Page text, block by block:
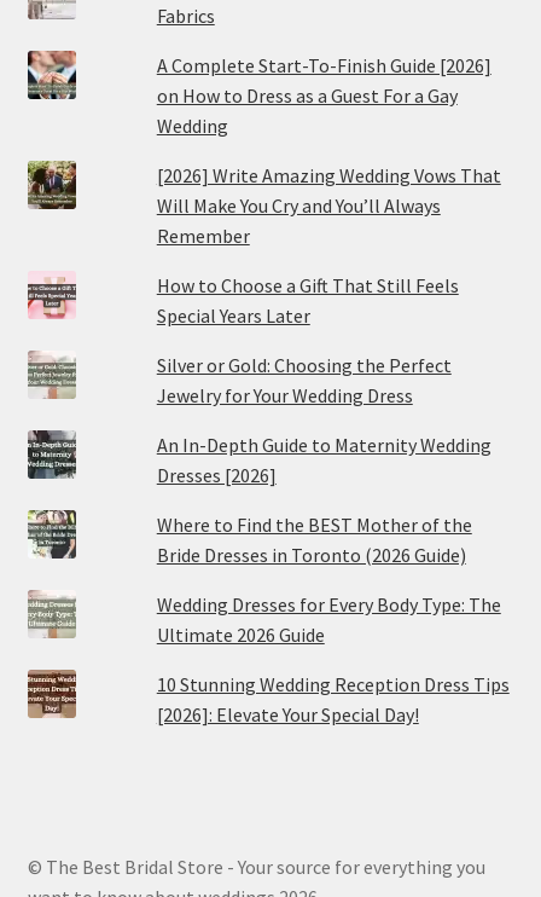
Fabrics
A Complete Start-To-Finish Guide [2026]
on How to Dress as a Guest For a Gay
Wedding
[2026] Write Amazing Wedding Vows That
Will Make You Cry and You’ll Always
Remember
How to Choose a Gift That Still Feels
Special Years Later
Silver or Gold: Choosing the Perfect
Jewelry for Your Wedding Dress
An In-Depth Guide to Maternity Wedding
Dresses [2026]
Where to Find the BEST Mother of the
Bride Dresses in Toronto (2026 Guide)
Wedding Dresses for Every Body Type: The
Ultimate 2026 Guide
10 Stunning Wedding Reception Dress Tips
[2026]: Elevate Your Special Day!
© The Best Bridal Store - Your source for everything you